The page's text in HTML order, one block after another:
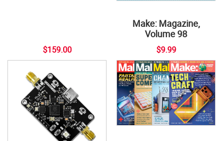
$159.00
Make: Magazine,
Volume 98
$9.99